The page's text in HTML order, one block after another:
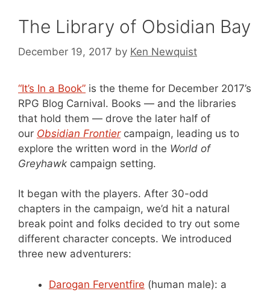
The Library of Obsidian Bay
December 19, 2017 by Ken Newquist
“It’s In a Book” is the theme for December 2017’s
RPG Blog Carnival. Books — and the libraries
that hold them — drove the later half of
our Obsidian Frontiercampaign, leading us to
explore the written word in the World of
Greyhawk campaign setting.
It began with the players. After 30-odd
chapters in the campaign, we’d hit a natural
break point and folks decided to try out some
different character concepts. We introduced
three new adventurers:
Darogan Ferventfire (human male): a